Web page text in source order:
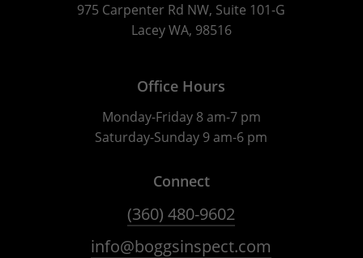
975 Carpenter Rd NW, Suite 101-G
Lacey WA, 98516
Office Hours
Monday-Friday 8 am-7 pm
Saturday-Sunday 9 am-6 pm
Connect
(360) 480-9602
info@boggsinspect.com